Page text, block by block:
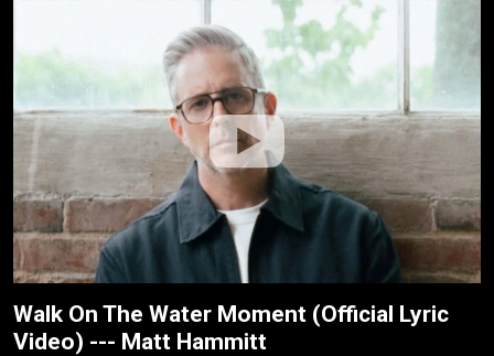
Walk On The Water Moment (Official Lyric
Video) --- Matt Hammitt